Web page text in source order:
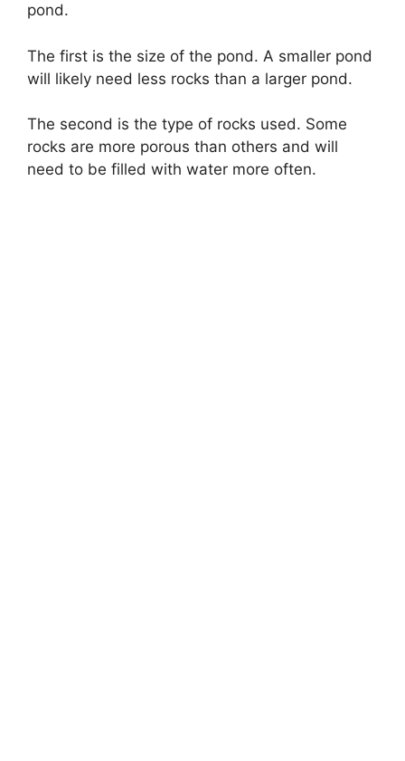
pond.
The first is the size of the pond. A smaller pond
will likely need less rocks than a larger pond.
The second is the type of rocks used. Some
rocks are more porous than others and will
need to be filled with water more often.